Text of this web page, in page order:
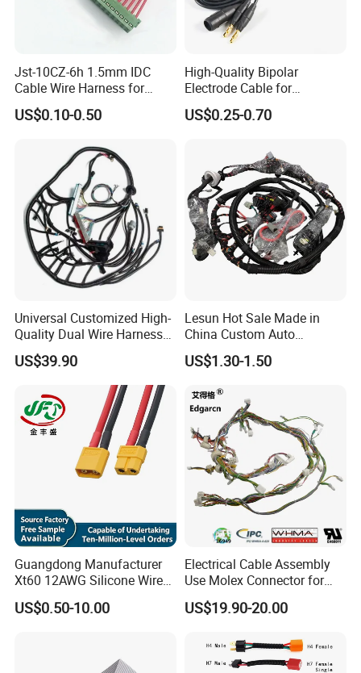
Jst-10CZ-6h 1.5mm IDC
Cable Wire Harness for
Printer Device Battery
Charger Wiring Harness
US$0.10-0.50
High-Quality Bipolar
Electrode Cable for
Enhanced Surgical
Precision
US$0.25-0.70
Universal Customized High-
Quality Dual Wire Harness
Automotive Wiring Harness
US$39.90
Lesun Hot Sale Made in
China Custom Auto
Electrical Car OEM ODM
Wire Harness Cable
US$1.30-1.50
Guangdong Manufacturer
Xt60 12AWG Silicone Wire
Harness for Drone Flight
Controller ESC Lithium
US$0.50-10.00
Electrical Cable Assembly
Use Molex Connector for
Gaming Main Wiring
Harness
US$19.90-20.00